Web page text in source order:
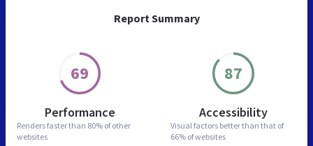
Report Summary
69
Performance
Renders faster than 80% of other
websites
87
Accessibility
Visual factors better than that of
66% of websites